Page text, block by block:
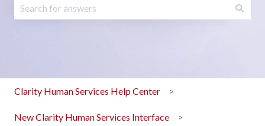
Clarity Human Services Help Center
New Clarity Human Services Interface